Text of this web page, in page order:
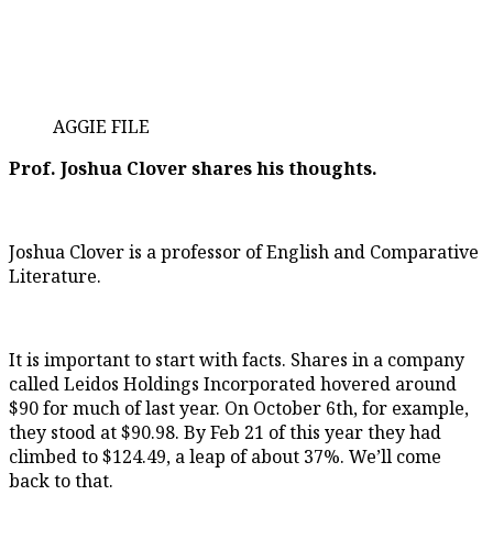
AGGIE FILE
Prof. Joshua Clover shares his thoughts.
Joshua Clover is a professor of English and Comparative
Literature.
It is important to start with facts. Shares in a company
called Leidos Holdings Incorporated hovered around
$90 for much of last year. On October 6th, for example,
they stood at $90.98. By Feb 21 of this year they had
climbed to $124.49, a leap of about 37%. We’ll come
back to that.